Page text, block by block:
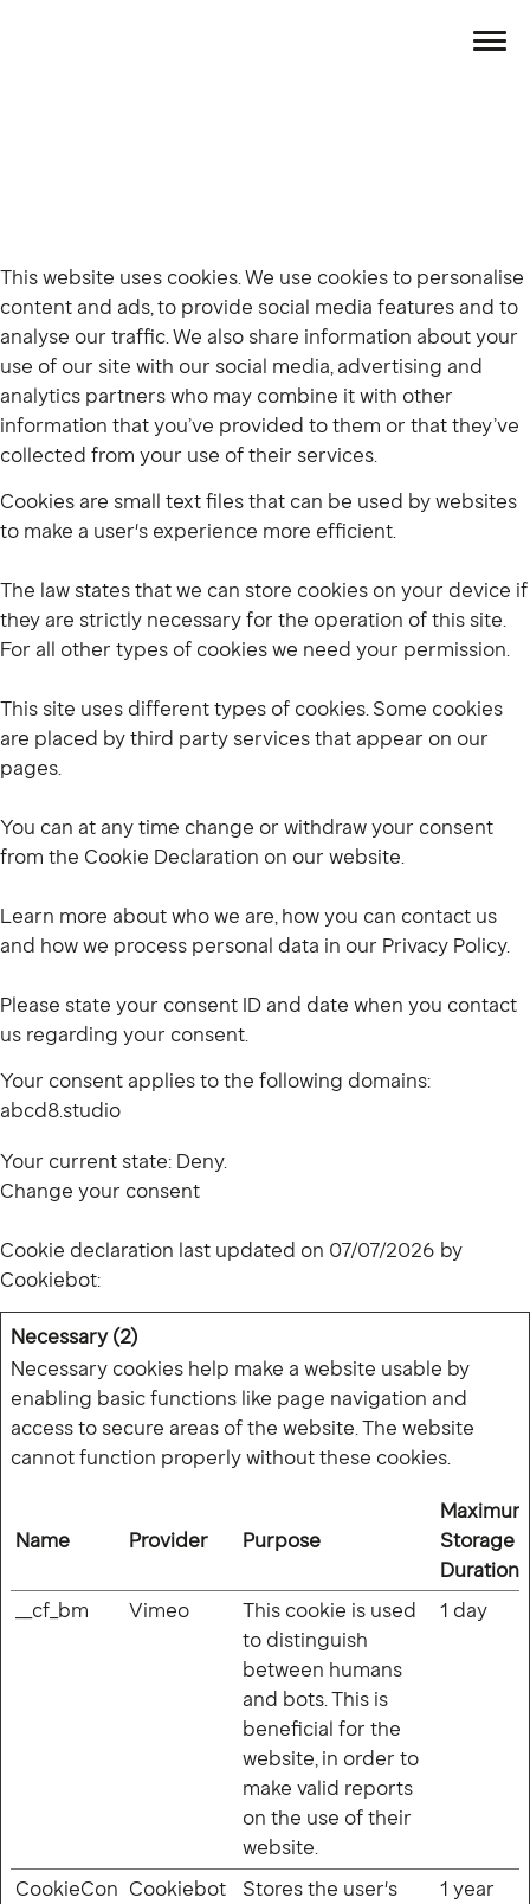
This website uses cookies. We use cookies to personalise
content and ads, to provide social media features and to
analyse our traffic. We also share information about your
use of our site with our social media, advertising and
analytics partners who may combine it with other
information that you’ve provided to them or that they’ve
collected from your use of their services.
Cookies are small text files that can be used by websites
to make a user's experience more efficient.
The law states that we can store cookies on your device if
they are strictly necessary for the operation of this site.
For all other types of cookies we need your permission.
This site uses different types of cookies. Some cookies
are placed by third party services that appear on our
pages.
You can at any time change or withdraw your consent
from the Cookie Declaration on our website.
Learn more about who we are, how you can contact us
and how we process personal data in our Privacy Policy.
Please state your consent ID and date when you contact
us regarding your consent.
Your consent applies to the following domains:
abcd8.studio
Your current state: Deny.
Change your consent
Cookie declaration last updated on 07/07/2026 by
Cookiebot:
Necessary (2)
Necessary cookies help make a website usable by
enabling basic functions like page navigation and
access to secure areas of the website. The website
cannot function properly without these cookies.
Name Provider Purpose
Maximum
Storage
Duration
__cf_bm
Vimeo
This cookie is used
to distinguish
between humans
and bots. This is
beneficial for the
website, in order to
make valid reports
on the use of their
website.
1 day
CookieCon Cookiebot
Stores the user's
1 year
Free from licences. Free from
fuss. Make your typeface as
unique as the rest of your
Let us show you how
Cookies